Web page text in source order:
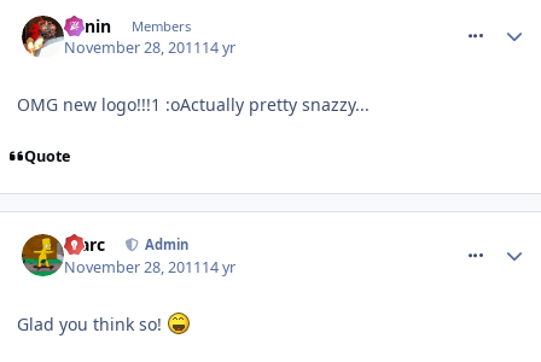
Benin Members
November 28, 201114 yr
OMG new logo!!!1 :oActually pretty snazzy...
Quote
Marc Admin
November 28, 201114 yr
Glad you think so!